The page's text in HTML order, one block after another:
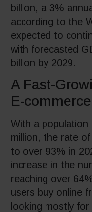
billion, a 3%
according to the
expected to
with forecasted
billion by 2029.
A Fast-
E-
With a population
million, the rate
to over 93% in
increase in the
reaching over
users buy online
looking mostly